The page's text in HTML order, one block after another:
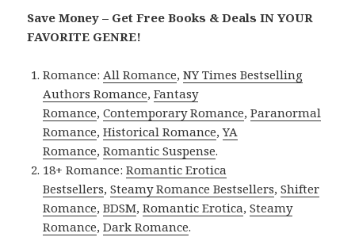
Save Money – Get Free Books & Deals IN YOUR
FAVORITE GENRE!
Romance:All Romance,NY Times Bestselling
Authors Romance,Fantasy
Romance,Contemporary Romance,Paranormal
Romance,Historical Romance,YA
Romance,Romantic Suspense.
18+ Romance:Romantic Erotica
Bestsellers,Steamy Romance Bestsellers,Shifter
Romance,BDSM,Romantic Erotica,Steamy
Romance,Dark Romance.